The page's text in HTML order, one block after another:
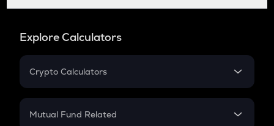
Explore Calculators
Crypto Calculators
Crypto SIP Calculator
Mutual Fund Related